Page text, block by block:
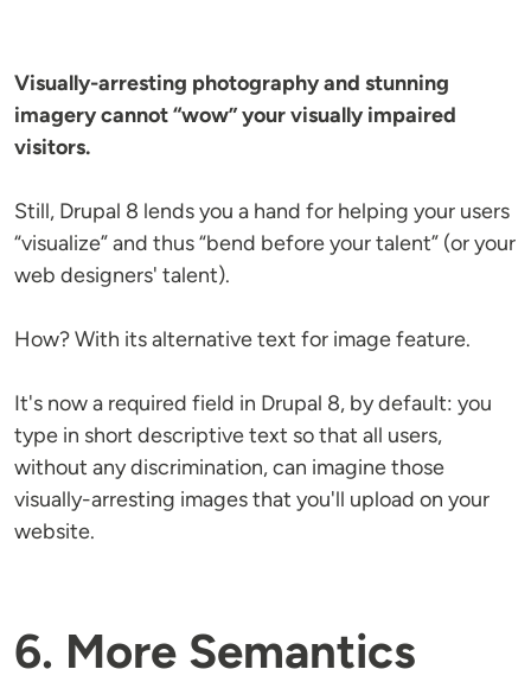
Visually-arresting photography and stunning
imagery cannot “wow” your visually impaired
visitors.
Still, Drupal 8 lends you a hand for helping your users
“visualize” and thus “bend before your talent” (or your
web designers' talent).
How? With its alternative text for image feature.
It's now a required field in Drupal 8, by default: you
type in short descriptive text so that all users,
without any discrimination, can imagine those
visually-arresting images that you'll upload on your
website.
6. More Semantics